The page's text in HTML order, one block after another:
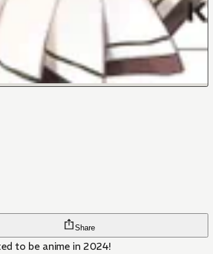
Share
to be anime in 2024!